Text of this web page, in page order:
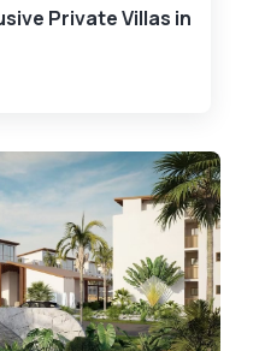
Private Villas in